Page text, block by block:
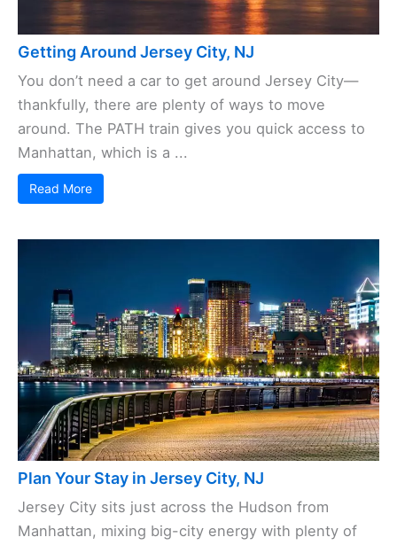
Getting Around Jersey City, NJ
You don’t need a car to get around Jersey City—
thankfully, there are plenty of ways to move
around. The PATH train gives you quick access to
Manhattan, which is a ...
Read More
Plan Your Stay in Jersey City, NJ
Jersey City sits just across the Hudson from
Manhattan, mixing big-city energy with plenty of